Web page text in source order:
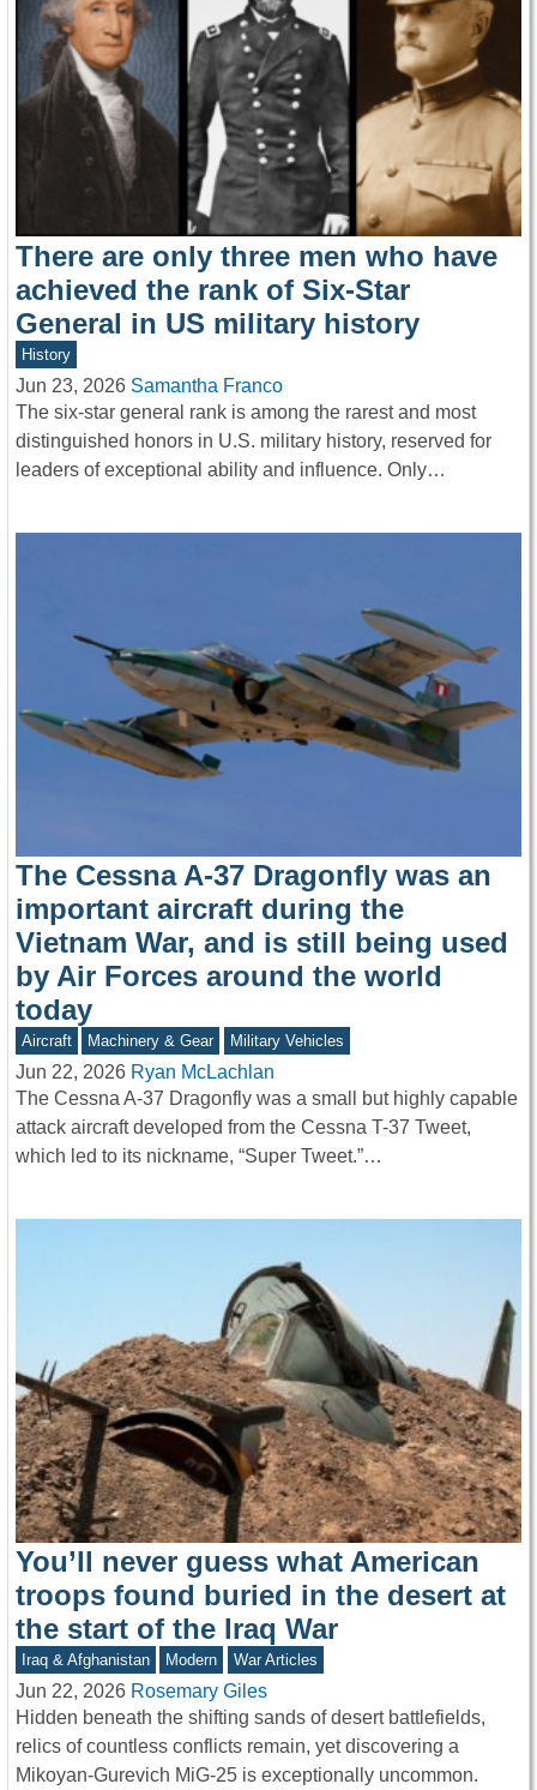
There are only three men who have
achieved the rank of Six-Star
General in US military history
History
Jun 23, 2026 Samantha Franco
The six-star general rank is among the rarest and most
distinguished honors in U.S. military history, reserved for
leaders of exceptional ability and influence. Only…
The Cessna A-37 Dragonfly was an
important aircraft during the
Vietnam War, and is still being used
by Air Forces around the world
today
Aircraft Machinery & Gear Military Vehicles
Jun 22, 2026 Ryan McLachlan
The Cessna A-37 Dragonfly was a small but highly capable
attack aircraft developed from the Cessna T-37 Tweet,
which led to its nickname, “Super Tweet.”…
You’ll never guess what American
troops found buried in the desert at
the start of the Iraq War
Iraq & Afghanistan Modern War Articles
Jun 22, 2026 Rosemary Giles
Hidden beneath the shifting sands of desert battlefields,
relics of countless conflicts remain, yet discovering a
Mikoyan-Gurevich MiG-25 is exceptionally uncommon.